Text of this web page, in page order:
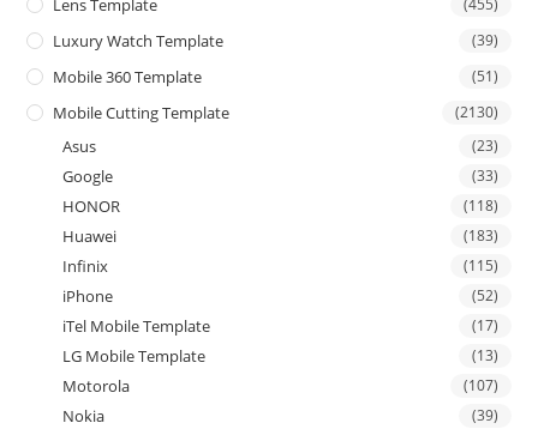
Lens Template (455)
Luxury Watch Template (39)
Mobile 360 Template (51)
Mobile Cutting Template (2130)
Asus (23)
Google (33)
HONOR (118)
Huawei (183)
Infinix (115)
iPhone (52)
iTel Mobile Template (17)
LG Mobile Template (13)
Motorola (107)
Nokia (39)